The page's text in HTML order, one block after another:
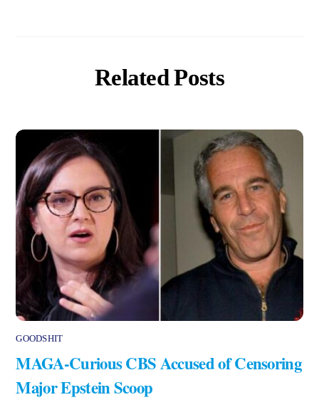
Related Posts
GOODSHIT
MAGA-Curious CBS Accused of Censoring
Major Epstein Scoop